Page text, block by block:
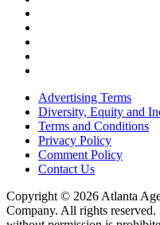
Advertising Terms
Diversity, Equity and
Terms and Conditions
Privacy Policy
Comment Policy
Contact Us
Copyright © 2026 Atlanta
Company. All rights